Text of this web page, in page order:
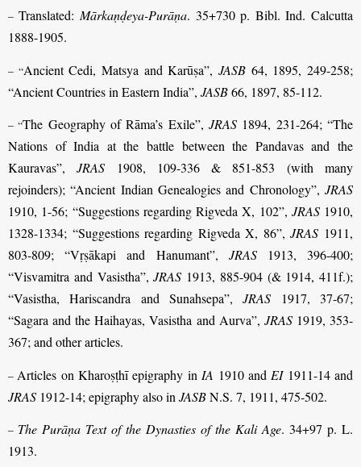
– Translated: Mārkaṇḍeya-Purāṇa. 35+730 p. Bibl. Ind. Calcutta
1888-1905.
– “Ancient Cedi, Matsya and Karūṣa”,JASB 64, 1895, 249-258;
“Ancient Countries in Eastern India”, JASB66, 1897, 85-112.
– “The Geography of Rāma’s Exile”,JRAS 1894, 231-264; “The
Nations of India at the battle between the Pandavas and the
Kauravas”,JRAS 1908, 109-336 & 851-853 (with many
rejoinders); “Ancient Indian Genealogies and Chronology”, JRAS
1910, 1-56; “Suggestions regarding Rigveda X, 102”, JRAS1910,
1328-1334; “Suggestions regarding Rigveda X, 86”,JRAS 1911,
803-809; “Vṛṣākapi and Hanumant”, JRAS1913, 396-400;
“Visvamitra and Vasistha”,JRAS 1913, 885-904 (& 1914, 411f.);
“Vasistha, Hariscandra and Sunahsepa”,JRAS 1917, 37-67;
“Sagara and the Haihayas, Vasistha and Aurva”, JRAS1919, 353-
367; and other articles.
–Articles on Kharoṣṭhī epigraphy in IA 1910 and EI1911-14 and
JRAS 1912-14; epigraphy also in JASBN.S. 7, 1911, 475-502.
– The Purāṇa Text of the Dynasties of the Kali Age. 34+97 p. L.
1913.